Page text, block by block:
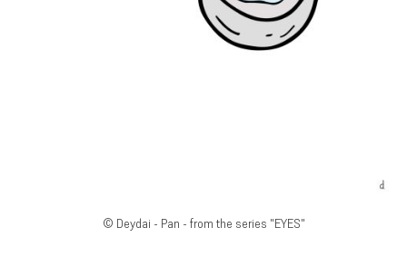
© Deydai - Pan - from the series "EYES"